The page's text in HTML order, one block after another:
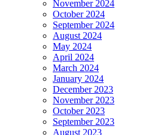
November 2024
October 2024
September 2024
August 2024
May 2024
April 2024
March 2024
January 2024
December 2023
November 2023
October 2023
September 2023
August 2023